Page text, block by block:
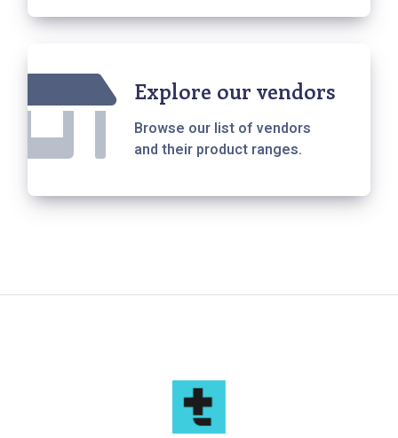
Explore our vendors
Browse our list of vendors
and their product ranges.